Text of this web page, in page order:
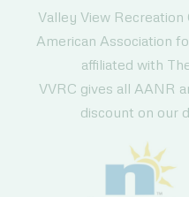
Valley View
American Association
affiliated with
VVRC gives all AANR
discount on our